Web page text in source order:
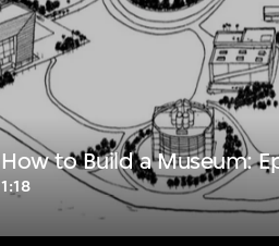
How to Build a Museum:
1:18